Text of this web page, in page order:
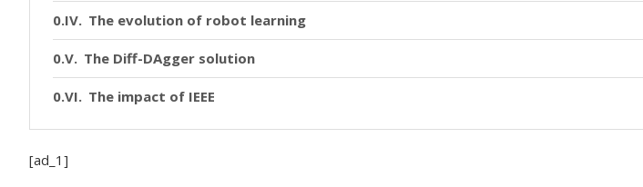
The evolution of robot learning
The Diff-DAgger solution
The impact of IEEE
[ad_1]